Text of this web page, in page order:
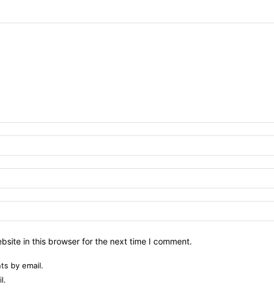
in this browser for the next time I comment.
by email.